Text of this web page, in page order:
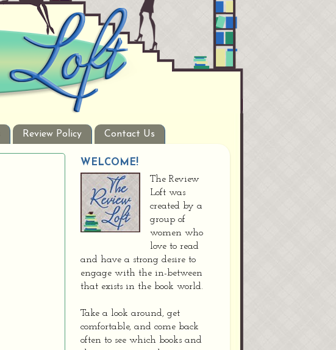
Review Policy Contact Us
WELCOME!
The Review
Loft was
created by a
group of
women who
love to read
and have a strong desire to
engage with the in-between
that exists in the book world.
Take a look around, get
comfortable, and come back
often to see which books and